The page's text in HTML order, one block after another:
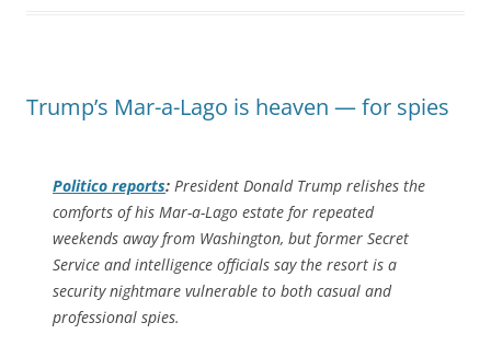
Trump’s Mar-a-Lago is heaven — for spies
Politico reports: President Donald Trump relishes the
comforts of his Mar-a-Lago estate for repeated
weekends away from Washington, but former Secret
Service and intelligence officials say the resort is a
security nightmare vulnerable to both casual and
professional spies.